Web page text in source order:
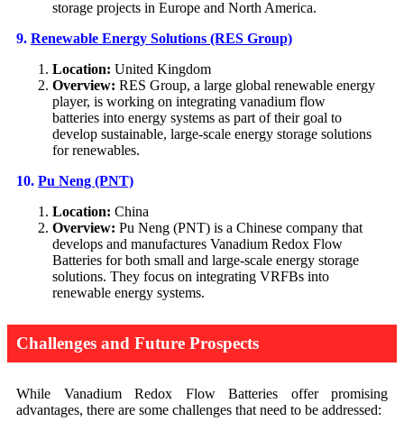
storage projects in Europe and North America.
9. Renewable Energy Solutions (RES Group)
Location: United Kingdom
Overview: RES Group, a large global renewable energy
player, is working on integrating vanadium flow
batteries into energy systems as part of their goal to
develop sustainable, large-scale energy storage solutions
for renewables.
10. Pu Neng (PNT)
Location: China
Overview: Pu Neng (PNT) is a Chinese company that
develops and manufactures Vanadium Redox Flow
Batteries for both small and large-scale energy storage
solutions. They focus on integrating VRFBs into
renewable energy systems.
Challenges and Future Prospects
While Vanadium Redox Flow Batteries offer promising
advantages, there are some challenges that need to be addressed: